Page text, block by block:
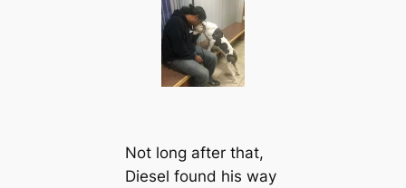
Not long after that,
Diesel found his way